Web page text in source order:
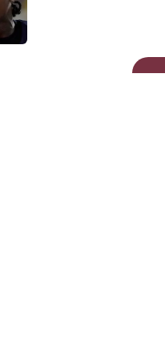
Published by on Invalid Date